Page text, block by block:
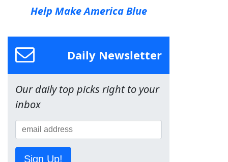
Help Make America Blue
Daily Newsletter
Our daily top picks right to your
inbox
Sign Up!